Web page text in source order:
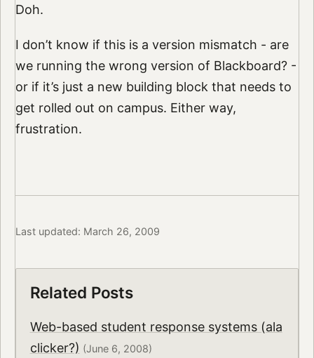
Doh.
I don’t know if this is a version mismatch - are
we running the wrong version of Blackboard? -
or if it’s just a new building block that needs to
get rolled out on campus. Either way,
frustration.
Last updated: March 26, 2009
Related Posts
Web-based student response systems (ala
clicker?) (June 6, 2008)